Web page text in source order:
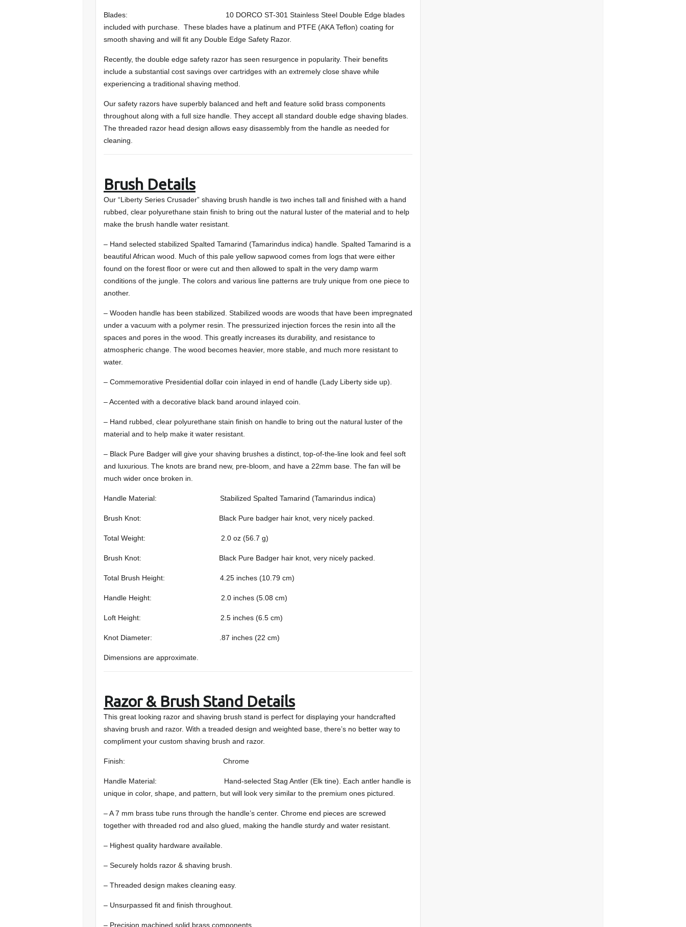
Blades: 10 DORCO ST-301 Stainless Steel Double Edge blades
included with purchase. These blades have a platinum and PTFE (AKA Teflon) coating for
smooth shaving and will fit any Double Edge Safety Razor.
Recently, the double edge safety razor has seen resurgence in popularity. Their benefits
include a substantial cost savings over cartridges with an extremely close shave while
experiencing a traditional shaving method.
Our safety razors have superbly balanced and heft and feature solid brass components
throughout along with a full size handle. They accept all standard double edge shaving blades.
The threaded razor head design allows easy disassembly from the handle as needed for
cleaning.
Brush Details
Our “Liberty Series Crusader” shaving brush handle is two inches tall and finished with a hand
rubbed, clear polyurethane stain finish to bring out the natural luster of the material and to help
make the brush handle water resistant.
– Hand selected stabilized Spalted Tamarind (Tamarindus indica) handle. Spalted Tamarind is a
beautiful African wood. Much of this pale yellow sapwood comes from logs that were either
found on the forest floor or were cut and then allowed to spalt in the very damp warm
conditions of the jungle. The colors and various line patterns are truly unique from one piece to
another.
– Wooden handle has been stabilized. Stabilized woods are woods that have been impregnated
under a vacuum with a polymer resin. The pressurized injection forces the resin into all the
spaces and pores in the wood. This greatly increases its durability, and resistance to
atmospheric change. The wood becomes heavier, more stable, and much more resistant to
water.
– Commemorative Presidential dollar coin inlayed in end of handle (Lady Liberty side up).
– Accented with a decorative black band around inlayed coin.
– Hand rubbed, clear polyurethane stain finish on handle to bring out the natural luster of the
material and to help make it water resistant.
– Black Pure Badger will give your shaving brushes a distinct, top-of-the-line look and feel soft
and luxurious. The knots are brand new, pre-bloom, and have a 22mm base. The fan will be
much wider once broken in.
Handle Material: Stabilized Spalted Tamarind (Tamarindus indica)
Brush Knot: Black Pure badger hair knot, very nicely packed.
Total Weight: 2.0 oz (56.7 g)
Brush Knot: Black Pure Badger hair knot, very nicely packed.
Total Brush Height: 4.25 inches (10.79 cm)
Handle Height: 2.0 inches (5.08 cm)
Loft Height: 2.5 inches (6.5 cm)
Knot Diameter: .87 inches (22 cm)
Dimensions are approximate.
Razor & Brush Stand Details
This great looking razor and shaving brush stand is perfect for displaying your handcrafted
shaving brush and razor. With a treaded design and weighted base, there’s no better way to
compliment your custom shaving brush and razor.
Finish: Chrome
Handle Material: Hand-selected Stag Antler (Elk tine). Each antler handle is
unique in color, shape, and pattern, but will look very similar to the premium ones pictured.
– A 7 mm brass tube runs through the handle’s center. Chrome end pieces are screwed
together with threaded rod and also glued, making the handle sturdy and water resistant.
– Highest quality hardware available.
– Securely holds razor & shaving brush.
– Threaded design makes cleaning easy.
– Unsurpassed fit and finish throughout.
– Precision machined solid brass components.